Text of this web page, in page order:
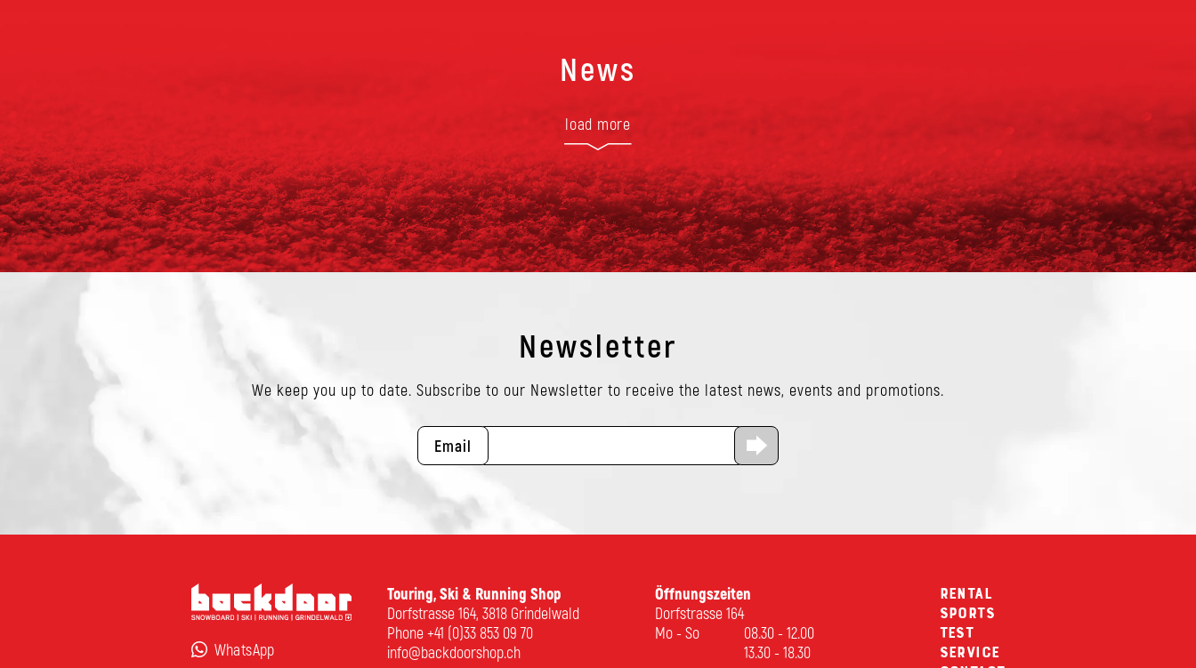
News
load more
Newsletter
We keep you up to date. Subscribe to our Newsletter to receive the latest news, events and promotions.
Email
WhatsApp
Touring, Ski & Running Shop
Dorfstrasse 164, 3818 Grindelwald
Phone+41 (0)33 853 09 70
info@backdoorshop.ch
Öffnungszeiten
Dorfstrasse 164
Mo - So
08.30 - 12.00
13.30 - 18.30
Rental
Sports
Test
Service